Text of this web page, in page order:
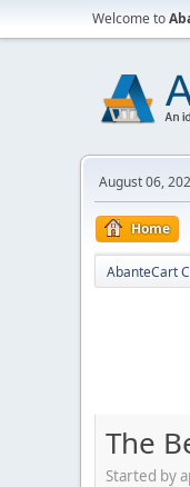
Welcome to
August 06,
Home
AbanteCart
The
Started by